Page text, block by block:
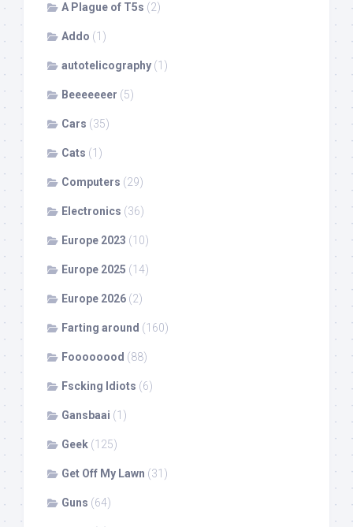
A Plague of T5s (2)
Addo (1)
autotelicography (1)
Beeeeeeer (5)
Cars (35)
Cats (1)
Computers (29)
Electronics (36)
Europe 2023 (10)
Europe 2025 (14)
Europe 2026 (2)
Farting around (160)
Foooooood (88)
Fscking Idiots (6)
Gansbaai (1)
Geek (125)
Get Off My Lawn (31)
Guns (64)